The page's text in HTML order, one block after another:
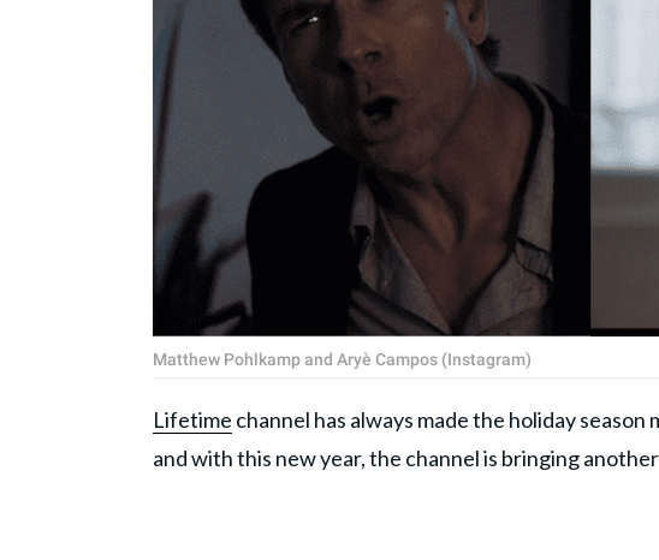
Matthew Pohlkamp and Aryè Campos (Instagram)
Lifetime channel has always made the holiday
and with this new year, the channel is bringing